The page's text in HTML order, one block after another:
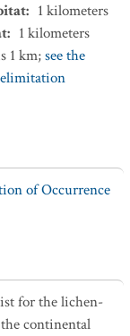
: 1 kilometers
: 1 kilometers
1 km;see the
of Occurrence
for the lichen-
continental